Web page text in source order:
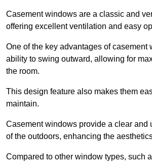
Casement windows are a classic and
offering excellent ventilation and easy
One of the key advantages of casement
ability to swing outward, allowing for
the room.
This design feature also makes them
maintain.
Casement windows provide a clear and
of the outdoors, enhancing the
Compared to other window types, such